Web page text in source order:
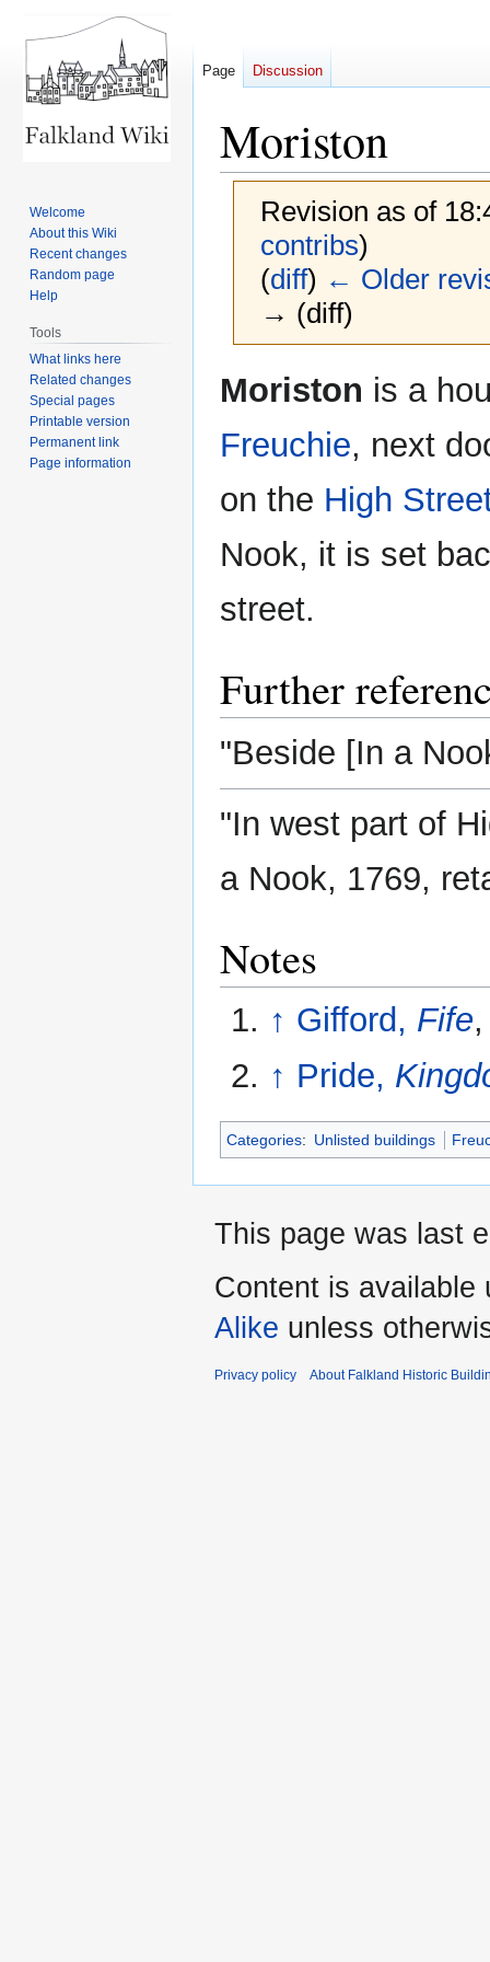
Moriston
Revision as of
contribs)
(diff) ← Older
→ (diff)
to
to
Moriston is a
Freuchie, next
on the High
Nook, it is set
street.
Further
"Beside [In a
"In west part of
a Nook, 1769,
Notes
↑ Gifford, Fife
↑ Pride,
Categories: Unlisted buildings
Page Discussion
Welcome
About this Wiki
Recent changes
Random page
Help
Tools
What links here
Related changes
Special pages
Printable version
Permanent link
Page information
This page was last
Content is available
Alike unless
Privacy policy About Falkland Historic